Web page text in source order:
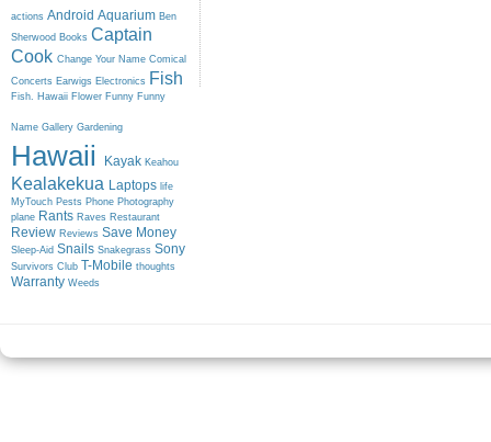
actions Android Aquarium Ben
Sherwood Books Captain
Cook Change Your Name Comical
Concerts Earwigs Electronics Fish
Fish. Hawaii Flower Funny Funny
Name Gallery Gardening
Hawaii Kayak Keahou
Kealakekua Laptops life
MyTouch Pests Phone Photography
plane Rants Raves Restaurant
Review Reviews Save Money
Sleep-Aid Snails Snakegrass Sony
Survivors Club T-Mobile thoughts
Warranty Weeds